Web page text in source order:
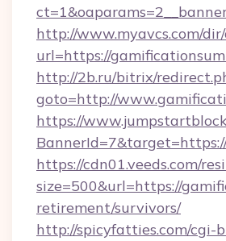
http://www.myavcs.com/
url=https://
http://2b.ru/bitrix/
goto=http://
https://
https://cdn01.veeds.com/
size=500&url=https://
retirement/survivors/
http://spicyfatties.com/cgi-